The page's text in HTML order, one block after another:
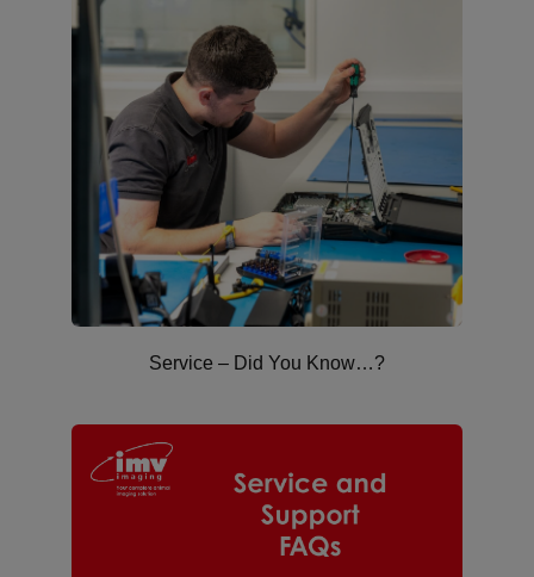
Service – Did You Know…?